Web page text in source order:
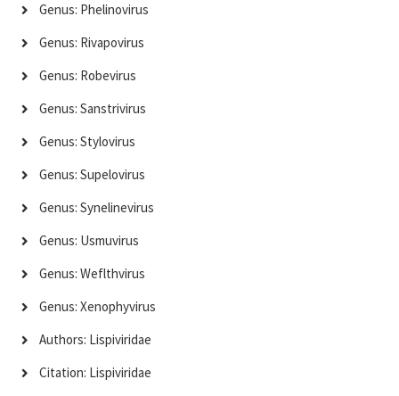
Genus: Phelinovirus
Genus: Rivapovirus
Genus: Robevirus
Genus: Sanstrivirus
Genus: Stylovirus
Genus: Supelovirus
Genus: Synelinevirus
Genus: Usmuvirus
Genus: Weflthvirus
Genus: Xenophyvirus
Authors: Lispiviridae
Citation: Lispiviridae